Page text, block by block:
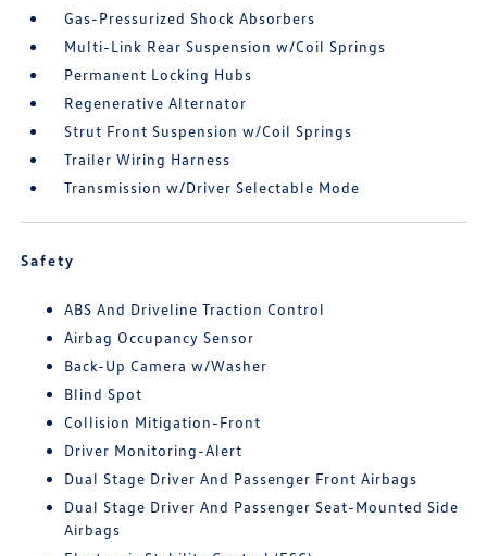
Gas-Pressurized Shock Absorbers
Multi-Link Rear Suspension w/Coil Springs
Permanent Locking Hubs
Regenerative Alternator
Strut Front Suspension w/Coil Springs
Trailer Wiring Harness
Transmission w/Driver Selectable Mode
Safety
ABS And Driveline Traction Control
Airbag Occupancy Sensor
Back-Up Camera w/Washer
Blind Spot
Collision Mitigation-Front
Driver Monitoring-Alert
Dual Stage Driver And Passenger Front Airbags
Dual Stage Driver And Passenger Seat-Mounted Side
Airbags